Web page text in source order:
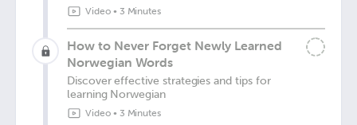
Video• 3 Minutes
How to Never Forget Newly Learned
Norwegian Words
Discover effective strategies and tips for
learning Norwegian
Video• 3 Minutes